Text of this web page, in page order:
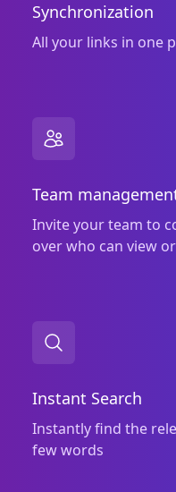
Synchronization
All your links in one
Team
Invite your team to
over who can view
Instant Search
Instantly find the
few words